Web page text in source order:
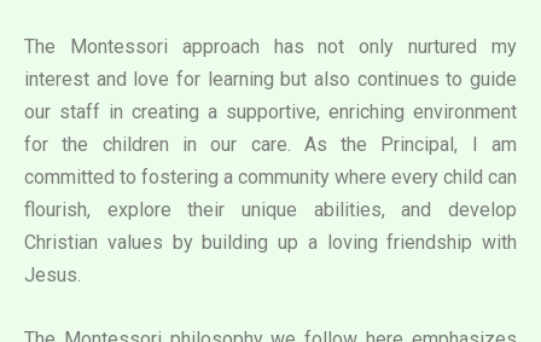
The Montessori approach has not only nurtured my
interest and love for learning but also continues to guide
our staff in creating a supportive, enriching environment
for the children in our care. As the Principal, I am
committed to fostering a community where every child can
flourish, explore their unique abilities, and develop
Christian values by building up a loving friendship with
Jesus.